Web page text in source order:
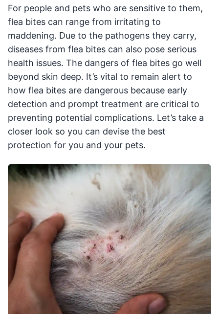
For people and pets who are sensitive to them,
flea bites can range from irritating to
maddening. Due to the pathogens they carry,
diseases from flea bites can also pose serious
health issues. The dangers of flea bites go well
beyond skin deep. It’s vital to remain alert to
how flea bites are dangerous because early
detection and prompt treatment are critical to
preventing potential complications. Let’s take a
closer look so you can devise the best
protection for you and your pets.